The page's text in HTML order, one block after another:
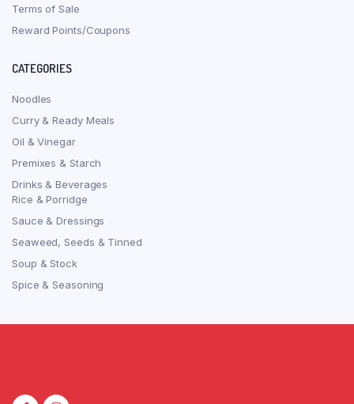
Terms of Sale
Reward Points/Coupons
CATEGORIES
Noodles
Curry & Ready Meals
Oil & Vinegar
Premixes & Starch
Drinks & Beverages
Rice & Porridge
Sauce & Dressings
Seaweed, Seeds & Tinned
Soup & Stock
Spice & Seasoning